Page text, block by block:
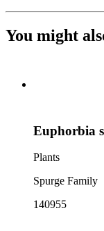
You might
Euphorbia
Plants
Spurge Family
140955